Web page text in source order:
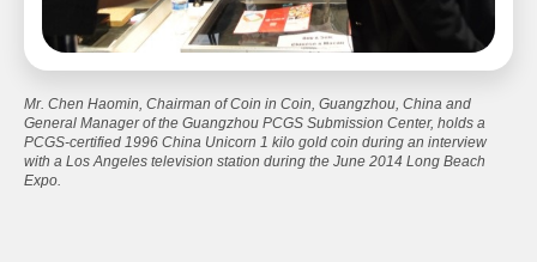
Mr. Chen Haomin, Chairman of Coin in Coin, Guangzhou, China and
General Manager of the Guangzhou PCGS Submission Center, holds a
PCGS-certified 1996 China Unicorn 1 kilo gold coin during an interview
with a Los Angeles television station during the June 2014 Long Beach
Expo.